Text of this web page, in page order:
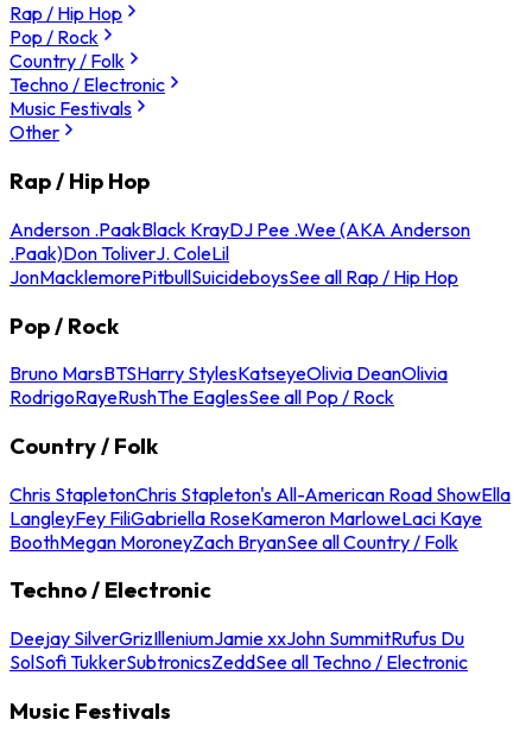
Rap / Hip Hop
Pop / Rock
Country / Folk
Techno / Electronic
Music Festivals
Other
Rap / Hip Hop
Anderson .PaakBlack KrayDJ Pee .Wee (AKA Anderson
.Paak)Don ToliverJ. ColeLil
JonMacklemorePitbullSuicideboysSee all Rap / Hip Hop
Pop / Rock
Bruno MarsBTSHarry StylesKatseyeOlivia DeanOlivia
RodrigoRayeRushThe EaglesSee all Pop / Rock
Country / Folk
Chris StapletonChris Stapleton's All-American Road ShowElla
LangleyFey FiliGabriella RoseKameron MarloweLaci Kaye
BoothMegan MoroneyZach BryanSee all Country / Folk
Techno / Electronic
Deejay SilverGrizIlleniumJamie xxJohn SummitRufus Du
SolSofi TukkerSubtronicsZeddSee all Techno / Electronic
Music Festivals